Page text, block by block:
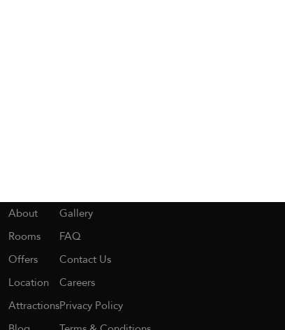
About
Rooms
Offers
Location
Attractions
Gallery
FAQ
Contact Us
Careers
Privacy Policy